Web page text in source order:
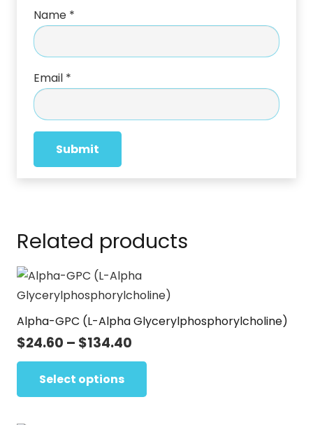
Name *
Email *
Related products
Alpha-GPC (L-Alpha Glycerylphosphorylcholine)
$24.60 – $134.40
range:
through
Select options